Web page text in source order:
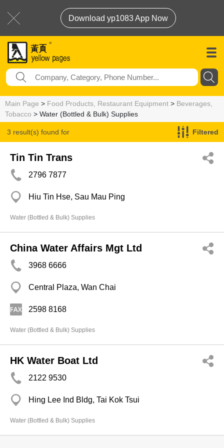
Download yp1083 App Now
Main Page > Food Products, Restaurant Equipment > Beverages,
Tobacco > Water (Bottled & Bulk) Supplies
3 result(s) found for
Water (Bottled & Bulk) Supplies
Filtered
Tin Tin Trans
2796 7877
Hiu Tin Hse, Sau Mau Ping
Water (Bottled & Bulk) Supplies
China Water Affairs Mgt Ltd
3968 6666
Central Plaza, Wan Chai
2598 8168
Water (Bottled & Bulk) Supplies
HK Water Boat Ltd
2122 9530
Hing Lee Ind Bldg, Tai Kok Tsui
Water (Bottled & Bulk) Supplies